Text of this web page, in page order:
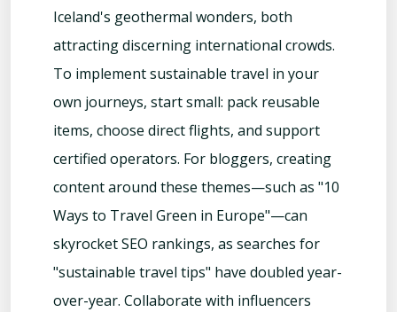
Iceland's geothermal wonders, both
attracting discerning international crowds.
To implement sustainable travel in your
own journeys, start small: pack reusable
items, choose direct flights, and support
certified operators. For bloggers, creating
content around these themes—such as "10
Ways to Travel Green in Europe"—can
skyrocket SEO rankings, as searches for
"sustainable travel tips" have doubled year-
over-year. Collaborate with influencers